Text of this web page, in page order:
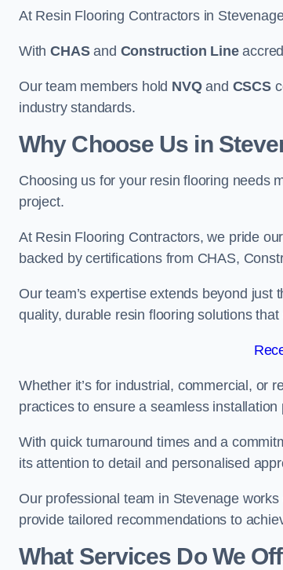
At Resin Flooring Contractors in
WithCHASand Construction Line
Our team members hold NVQand CSCS
industry standards.
Why Choose Us in
Choosing us for your resin flooring needs
project.
At Resin Flooring Contractors, we pride
backed by certifications from CHAS,
Our team’s expertise extends beyond
quality, durable resin flooring solutions
Whether it’s for industrial, commercial, or
practices to ensure a seamless installation
With quick turnaround times and a
its attention to detail and personalised
Our professional team in Stevenage
provide tailored recommendations to
What Services Do We